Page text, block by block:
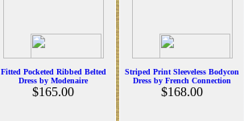
Fitted Pocketed Ribbed Belted
Dress by Modenaire
$165.00
Striped Print Sleeveless Bodycon
Dress by French Connection
$168.00